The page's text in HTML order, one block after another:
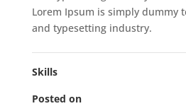
Lorem Ipsum is simply dummy
and typesetting industry.
Skills
Posted on